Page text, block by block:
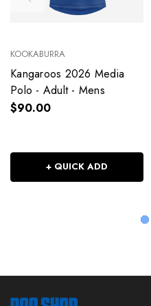
KOOKABURRA
Kangaroos 2026 Media
Polo - Adult - Mens
$90.00
+ QUICK ADD